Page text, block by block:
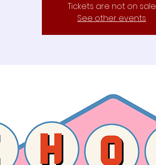
Tickets are not on sale
See other events